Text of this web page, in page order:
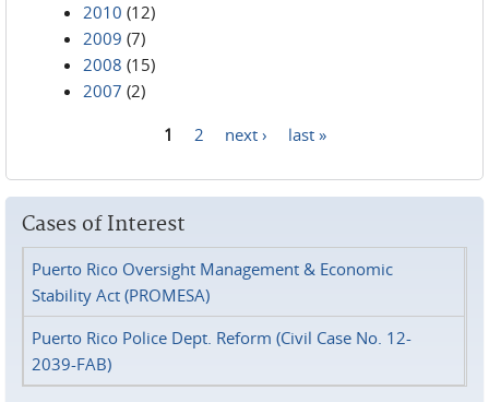
2010 (12)
2009 (7)
2008 (15)
2007 (2)
1 2 next › last »
Cases of Interest
Puerto Rico Oversight Management & Economic
Stability Act (PROMESA)
Puerto Rico Police Dept. Reform (Civil Case No. 12-
2039-FAB)